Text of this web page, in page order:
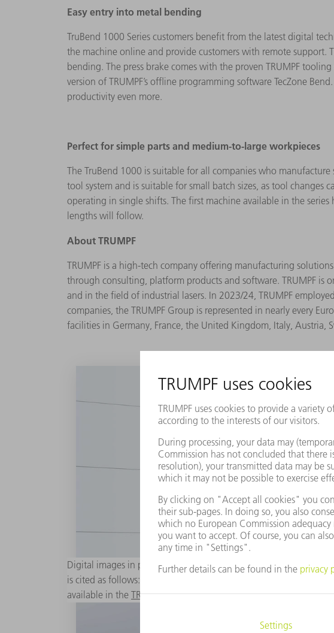
Easy entry into metal bending
TruBend 1000 Series customers benefit from the latest digital
the machine online and provide customers with remote support.
bending. The press brake comes with the proven TRUMPF
version of TRUMPF’s offline programming software TecZone
productivity even more.
Perfect for simple parts and medium-to-large workpieces
The TruBend 1000 is suitable for all companies who
tool system and is suitable for small batch sizes, as tool changes
operating in single shifts. The first machine available in the
lengths will follow.
AboutTRUMPF
TRUMPF is a high-tech company offering manufacturing
through consulting, platform products and software. TRUMPF is
and in the field of industrial lasers. In 2023/24, TRUMPF
companies, the TRUMPF Group is represented in nearly every
facilities in Germany, France, the United Kingdom, Italy, Austria,
Digital images in printable resolution are available to accompany
is cited as follows: "Photo: TRUMPF". Changes to the graphics
available in the TRUMPF Media Pool.